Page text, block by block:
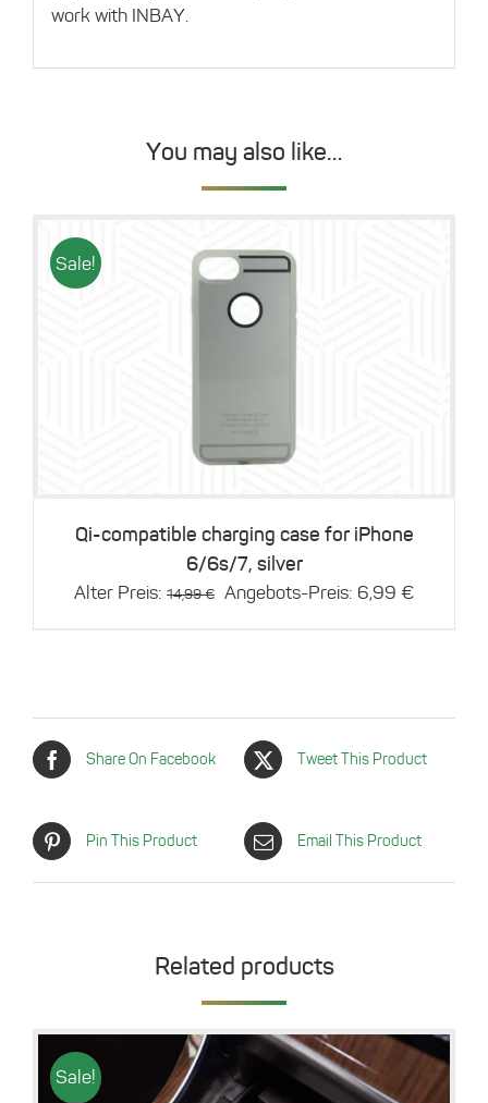
work with INBAY.
You may also like…
Sale!
Qi-compatible charging case for iPhone
6/6s/7, silver
Alter Preis: 14,99€
Original
Angebots-Preis: 6,99 €Current
Share On Facebook Tweet This Product
Pin This Product Email This Product
Related products
Sale!